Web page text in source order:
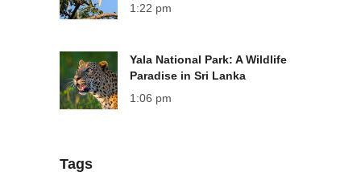
1:22 pm
Yala National Park: A Wildlife
Paradise in Sri Lanka
1:06 pm
Tags